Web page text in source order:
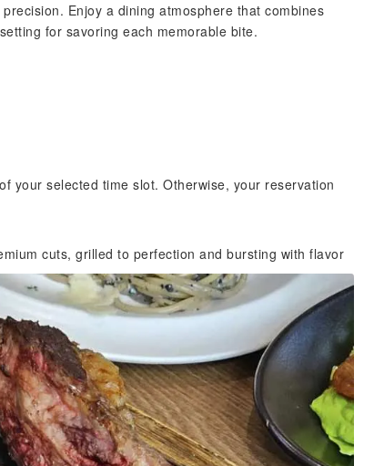
Enjoy a dining atmosphere that combines
for savoring each memorable bite.
your selected time slot. Otherwise, your reservation
cuts, grilled to perfection and bursting with flavor